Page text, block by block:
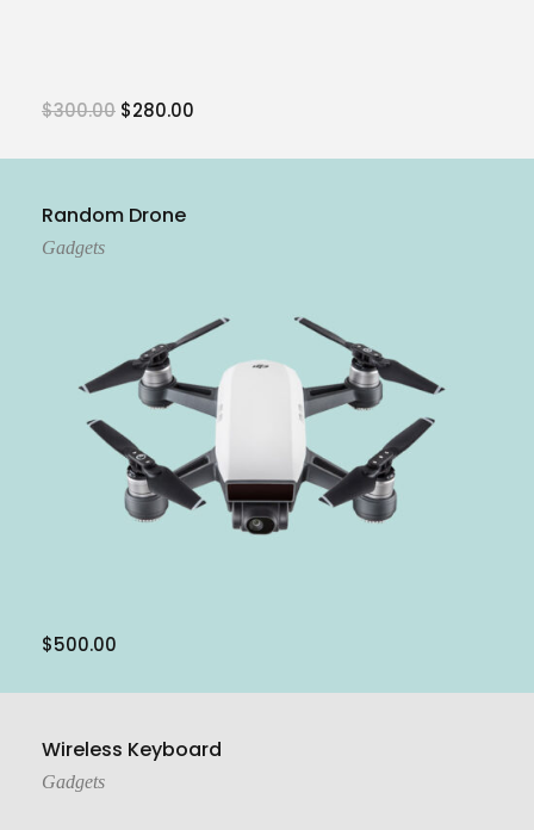
$300.00 $280.00
Random Drone
Gadgets
$500.00
Wireless Keyboard
Gadgets